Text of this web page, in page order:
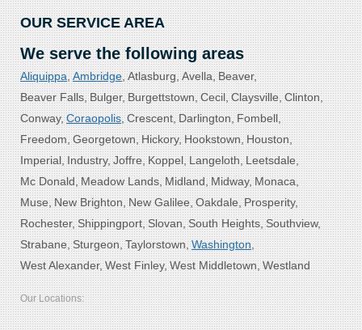
OUR SERVICE AREA
We serve the following areas
Aliquippa Ambridge Atlasburg Avella Beaver
Beaver Falls Bulger Burgettstown Cecil Claysville Clinton
Conway Coraopolis Crescent Darlington Fombell
Freedom Georgetown Hickory Hookstown Houston
Imperial Industry Joffre Koppel Langeloth Leetsdale
Mc Donald Meadow Lands Midland Midway Monaca
Muse New Brighton New Galilee Oakdale Prosperity
Rochester Shippingport Slovan South Heights Southview
Strabane Sturgeon Taylorstown Washington
West Alexander West Finley West Middletown Westland
Our Locations: